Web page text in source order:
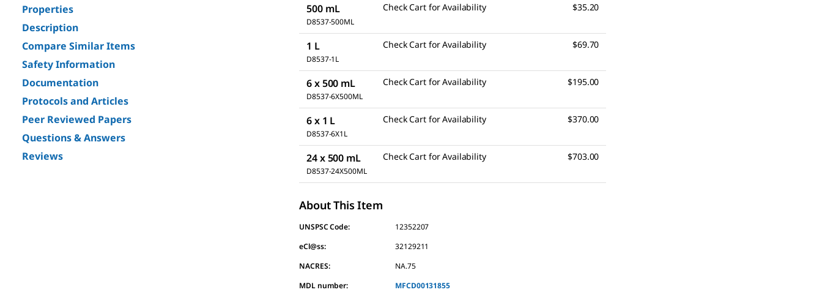
Properties
Description
Compare Similar Items
Safety Information
Documentation
Protocols and Articles
Peer Reviewed Papers
Questions & Answers
Reviews
500 mL
D8537-500ML
Check Cart for Availability $35.20
1 L
D8537-1L
Check Cart for Availability $69.70
6 x 500 mL
D8537-6X500ML
Check Cart for Availability $195.00
6 x 1 L
D8537-6X1L
Check Cart for Availability $370.00
24 x 500 mL
D8537-24X500ML
Check Cart for Availability $703.00
About This Item
UNSPSC Code:
12352207
eCl@ss:
32129211
NACRES:
NA.75
MDL number:
MFCD00131855